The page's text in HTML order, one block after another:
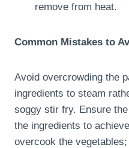
remove from heat.
Common Mistakes to
Avoid overcrowding the
ingredients to steam
soggy stir fry. Ensure
the ingredients to
overcook the